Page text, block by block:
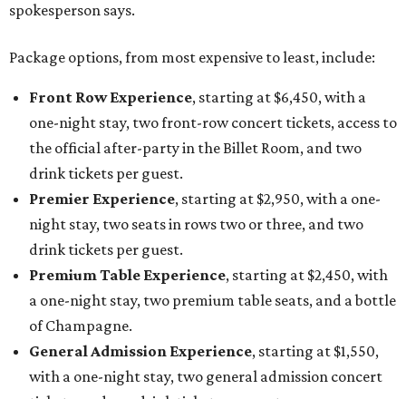
spokesperson says.
Package options, from most expensive to least, include:
Front Row Experience, starting at $6,450, with a
one-night stay, two front-row concert tickets, access to
the official after-party in the Billet Room, and two
drink tickets per guest.
Premier Experience, starting at $2,950, with a one-
night stay, two seats in rows two or three, and two
drink tickets per guest.
Premium Table Experience, starting at $2,450, with
a one-night stay, two premium table seats, and a bottle
of Champagne.
General Admission Experience, starting at $1,550,
with a one-night stay, two general admission concert